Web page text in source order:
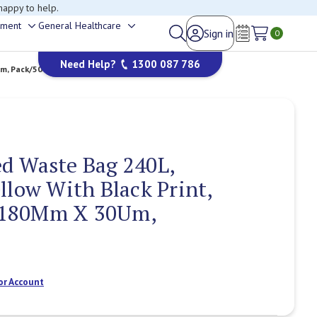
to help.
Toggle
sub-
menu
General Healthcare
sub-
menu
Sign in
Wish Lists
0
Need Help? 1300 087 786
Pack/50
Waste Bag 240L,
With Black Print,
X 30Um,
Account